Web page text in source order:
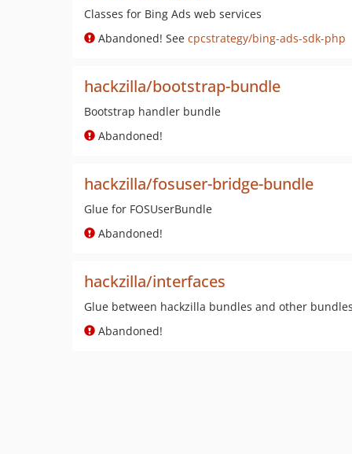
Classes for Bing Ads web services
Abandoned! See cpcstrategy/bing-ads-sdk-php
hackzilla/bootstrap-bundle
Bootstrap handler bundle
Abandoned!
hackzilla/fosuser-bridge-bundle
Glue for FOSUserBundle
Abandoned!
hackzilla/interfaces
Glue between hackzilla bundles and other
Abandoned!